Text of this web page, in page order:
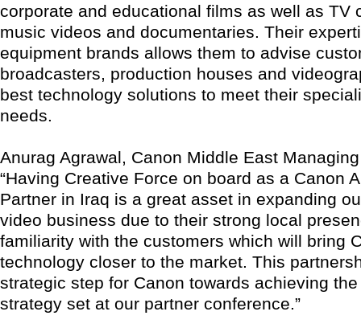
corporate and educational films as well as TV
music videos and documentaries. Their
equipment brands allows them to advise
broadcasters, production houses and
best technology solutions to meet their
needs.
Anurag Agrawal, Canon Middle East
“Having Creative Force on board as a Canon
Partner in Iraq is a great asset in expanding
video business due to their strong local
familiarity with the customers which will bring
technology closer to the market. This
strategic step for Canon towards achieving
strategy set at our partner conference.”